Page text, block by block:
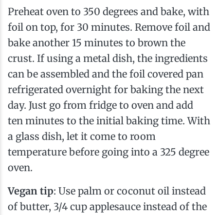
Preheat oven to 350 degrees and bake, with
foil on top, for 30 minutes. Remove foil and
bake another 15 minutes to brown the
crust. If using a metal dish, the ingredients
can be assembled and the foil covered pan
refrigerated overnight for baking the next
day. Just go from fridge to oven and add
ten minutes to the initial baking time. With
a glass dish, let it come to room
temperature before going into a 325 degree
oven.
Vegan tip: Use palm or coconut oil instead
of butter, 3/4 cup applesauce instead of the